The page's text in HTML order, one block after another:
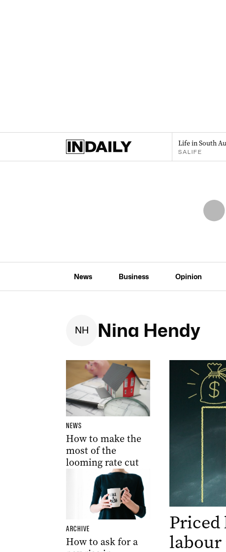
Life in South
SALIFE
News Business Opinion
N H Nina Hendy
NEWS
How to make the
most of the
looming rate cut
ARCHIVE
How to ask for a
Priced
labour